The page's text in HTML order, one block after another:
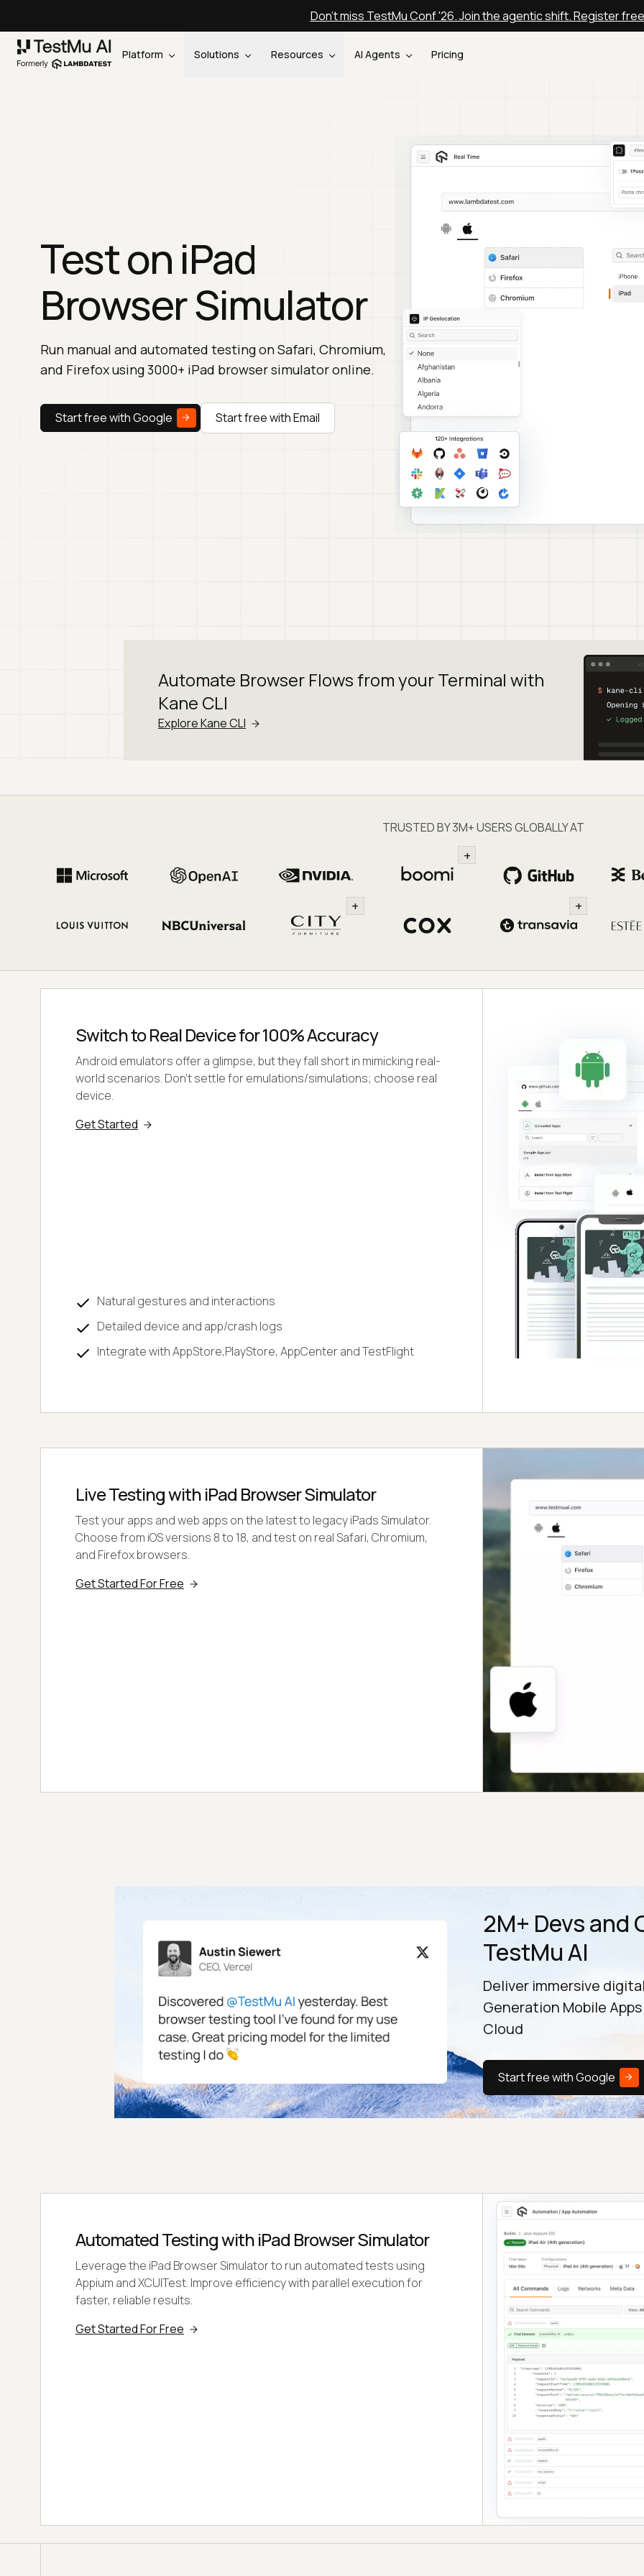
Don't miss TestMu Conf '26. Join the agentic shift. Register free
Platform Solutions Resources AI Agents Pricing
Test on iPad
Browser Simulator
Run manual and automated testing on Safari, Chromium,
and Firefox using 3000+ iPad browser simulator online.
Start free with Google Start free with Email
Automate Browser Flows from yourTerminal with
Kane CLI
Explore Kane CLI
TRUSTED BY 3M+ USERS GLOBALLY AT
+
+ +
Switch to Real Device for 100% Accuracy
Android emulators offer a glimpse, but they fall short in mimicking real-
world scenarios. Don't settle for emulations/simulations; choose real
device.
Get Started
Natural gestures and interactions
Detailed device and app/crash logs
Integrate with AppStore,PlayStore, AppCenter and TestFlight
Live Testing with iPad Browser Simulator
Test your apps and web apps on the latest to legacy iPads Simulator.
Choose from iOS versions 8 to 18, and test on real Safari, Chromium,
and Firefox browsers.
Get Started For Free
2M+ Devs and
TestMu AI
Deliver immersive
Generation Mobile
Cloud
Start free with Google
Automated Testing with iPad Browser Simulator
Leverage the iPad Browser Simulator to run automated tests using
Appium and XCUITest. Improve efficiency with parallel execution for
faster, reliable results.
Get Started For Free